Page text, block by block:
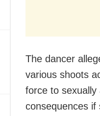
The dancer
various shoots
force to
consequences if